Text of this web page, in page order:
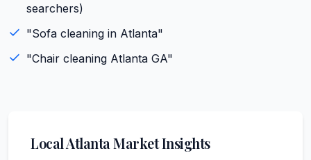
searchers)
"Sofa cleaning in Atlanta"
"Chair cleaning Atlanta GA"
LocalAtlanta Market Insights